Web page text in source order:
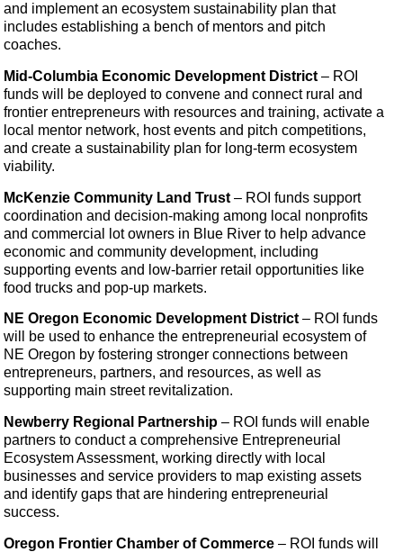
and implement an ecosystem sustainability plan that
includes establishing a bench of mentors and pitch
coaches.
Mid-Columbia Economic Development District – ROI
funds will be deployed to convene and connect rural and
frontier entrepreneurs with resources and training, activate a
local mentor network, host events and pitch competitions,
and create a sustainability plan for long-term ecosystem
viability.
McKenzie Community Land Trust – ROI funds support
coordination and decision-making among local nonprofits
and commercial lot owners in Blue River to help advance
economic and community development, including
supporting events and low-barrier retail opportunities like
food trucks and pop-up markets.
NE Oregon Economic Development District– ROI funds
will be used to enhance the entrepreneurial ecosystem of
NE Oregon by fostering stronger connections between
entrepreneurs, partners, and resources, as well as
supporting main street revitalization.
Newberry Regional Partnership – ROI funds will enable
partners to conduct a comprehensive Entrepreneurial
Ecosystem Assessment, working directly with local
businesses and service providers to map existing assets
and identify gaps that are hindering entrepreneurial
success.
Oregon Frontier Chamber of Commerce – ROI funds will